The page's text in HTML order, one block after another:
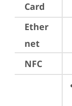
Card
Ether
net
NFC